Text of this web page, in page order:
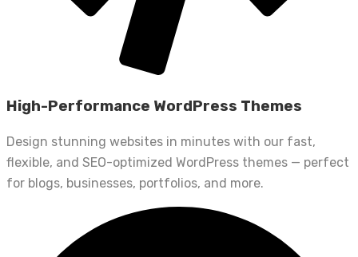
High-Performance WordPress Themes
Design stunning websites in minutes with our fast,
flexible, and SEO-optimized WordPress themes — perfect
for blogs, businesses, portfolios, and more.